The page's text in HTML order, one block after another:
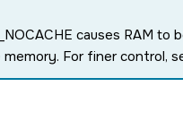
causes RAM to
For finer control,